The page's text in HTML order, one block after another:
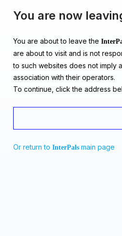
You are now
You are about to leave the
are about to visit and is not
to such websites does not imply
association with their operators.
To continue, click the address
Or return to InterPals main page